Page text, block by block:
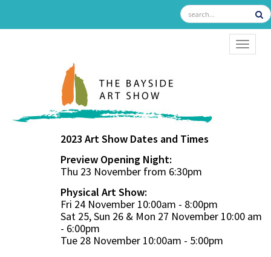
2023 Art Show Dates and Times
Preview Opening Night:
Thu 23 November from 6:30pm
Physical Art Show:
Fri 24 November 10:00am - 8:00pm
Sat 25, Sun 26 & Mon 27 November 10:00 am
- 6:00pm
Tue 28 November 10:00am - 5:00pm